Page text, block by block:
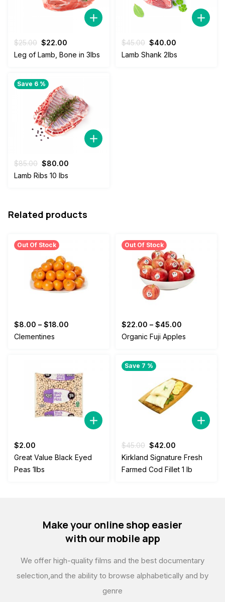
$25.00 Original
price
$22.00
price
Leg of Lamb, Bone in 3lbs
$45.00 Original
price
$40.00
price
Lamb Shank 2lbs
Save 6 %
$85.00 Original
price
$80.00
Lamb Ribs 10 lbs
Related products
Out Of Stock
$8.00 – $18.00
Clementines
Out Of Stock
$22.00 – $45.00
Organic Fuji Apples
$2.00
Great Value Black Eyed
Peas 1lbs
Save 7 %
$45.00 Original
price
was:
$45.00.
$42.00
price
is:
$42.00.
Kirkland Signature Fresh
Farmed Cod Fillet 1 lb
Make your online shop easier
with our mobile app
We offer high-quality films and the best documentary
selection,and the ability to browse alphabetically and by
genre